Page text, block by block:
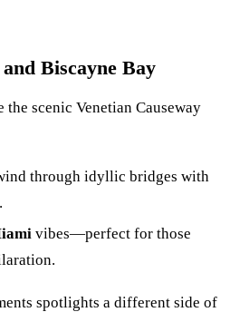
Biscayne Bay
scenic Venetian Causeway
through idyllic bridges with
vibes—perfect for those
spotlights a different side of